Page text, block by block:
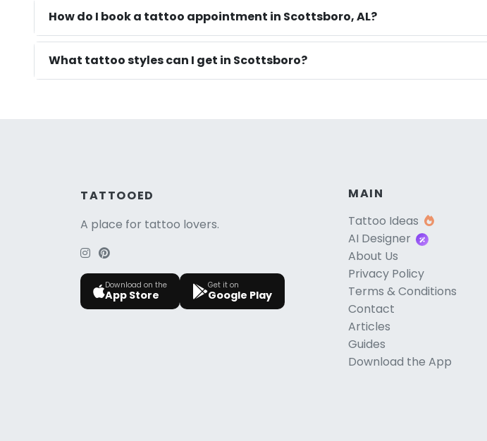
How do I book a tattoo appointment in Scottsboro, AL?
What tattoo styles can I get in Scottsboro?
TATTOOED
A place for tattoo lovers.
Download on the
App Store
Get it on
Google Play
MAIN
Tattoo Ideas
AI Designer
About Us
Privacy Policy
Terms & Conditions
Contact
Articles
Guides
Download the App